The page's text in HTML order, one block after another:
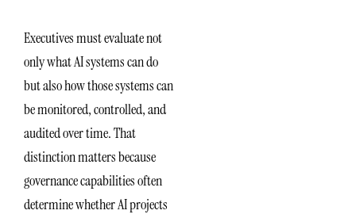
Executives must evaluate not
only what AI systems can do
but also how those systems can
be monitored, controlled, and
audited over time. That
distinction matters because
governance capabilities often
determine whether AI projects